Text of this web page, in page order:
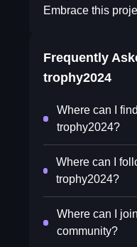
Embrace this
Frequently
trophy2024
Where can I
trophy2024?
Where can I
trophy2024?
Where can I
community?